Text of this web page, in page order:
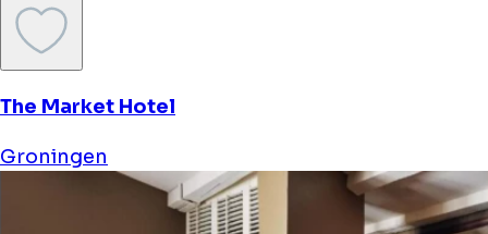
The Market Hotel
Groningen